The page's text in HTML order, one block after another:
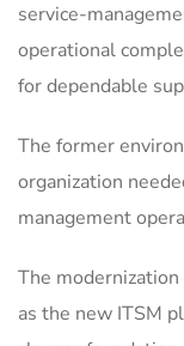
service-
operational
for dependable
The former
organization
management
The
as the new ITSM